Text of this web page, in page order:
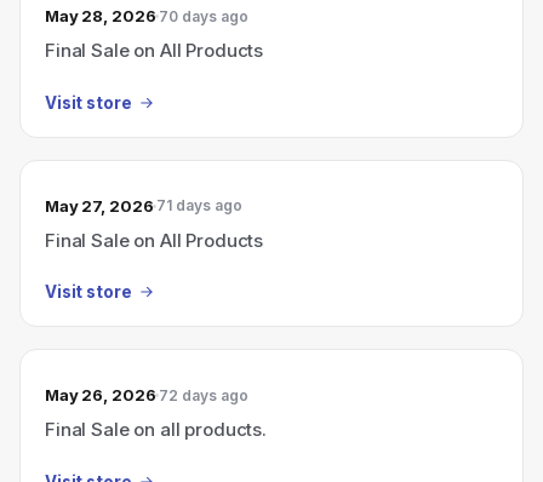
May 28, 2026 70 days ago
Final Sale on All Products
Visit store
May 27, 2026 71 days ago
Final Sale on All Products
Visit store
May 26, 2026 72 days ago
Final Sale on all products.